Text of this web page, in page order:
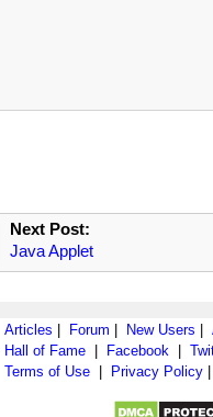
Next Post:
Java Applet
Articles | Forum | New Users |
Hall of Fame | Facebook |
Terms of Use | Privacy Policy |